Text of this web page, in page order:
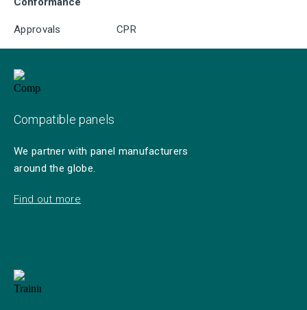
Approvals CPR
Compatible panels
We partner with panel manufacturers
around the globe.
Find out more